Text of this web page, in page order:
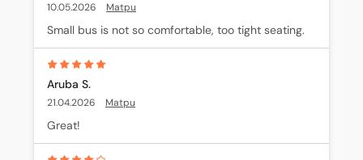
10.05.2026 Matpu
Small bus is not so comfortable, too tight seating.
Aruba S.
21.04.2026 Matpu
Great!